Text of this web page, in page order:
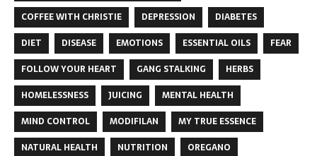
COFFEE WITH CHRISTIE
DEPRESSION
DIABETES
DIET
DISEASE EMOTIONS ESSENTIAL OILS
FEAR
FOLLOW YOUR HEART
GANG STALKING
HERBS
HOMELESSNESS
JUICING
MENTAL HEALTH
MIND CONTROL
MODIFILAN
MY TRUE ESSENCE
NATURAL HEALTH
NUTRITION
OREGANO